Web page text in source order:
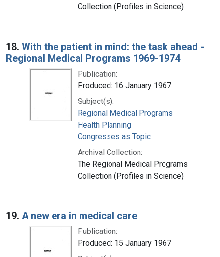
Collection (Profiles in Science)
18. With the patient in mind: the task ahead -
Regional Medical Programs 1969-1974
Publication:
Produced: 16 January 1967
Subject(s):
Regional Medical Programs
Health Planning
Congresses as Topic
Archival Collection:
The Regional Medical Programs
Collection (Profiles in Science)
19. A new era in medical care
Publication:
Produced: 15 January 1967